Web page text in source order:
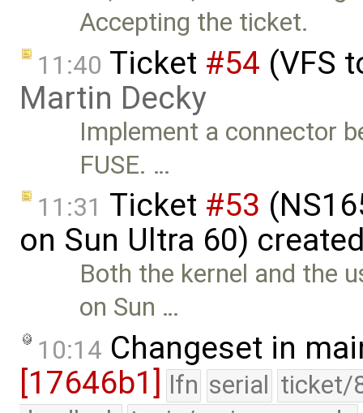
Accepting the ticket.
11:40 Ticket #54 (VFS
Martin Decky
Implement a connector
FUSE. …
11:31 Ticket #53
on Sun Ultra 60)
Both the kernel and the
on Sun …
10:14 Changeset in
[17646b1] lfn serial ticket/